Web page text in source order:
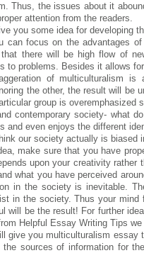
Thus, the issues about it
attention from the readers.
you some idea for developing
can focus on the advantages
there will be high flow of
to problems. Besides it allows
of multiculturalism
the other, the result will
group is
contemporary society- what
and even enjoys the different
our society actually is biased
make sure that you have
upon your creativity
what you have perceived
in the society is inevitable.
in the society. Thus your
will be the result! For further
Helpful Essay Writing Tips
give you multiculturalism
sources of information for